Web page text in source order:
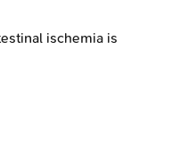
ischemia is